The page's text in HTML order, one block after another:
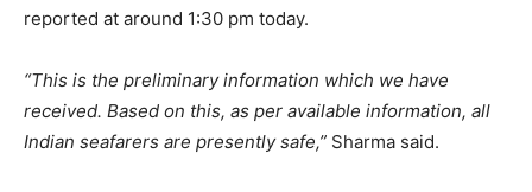
reported at around 1:30 pm today.
“This is the preliminary information which we have
received. Based on this, as per available information, all
Indian seafarers are presently safe,” Sharma said.